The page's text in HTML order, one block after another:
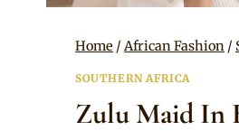
Home / African Fashion /
SOUTHERN AFRICA
Zulu Maid In